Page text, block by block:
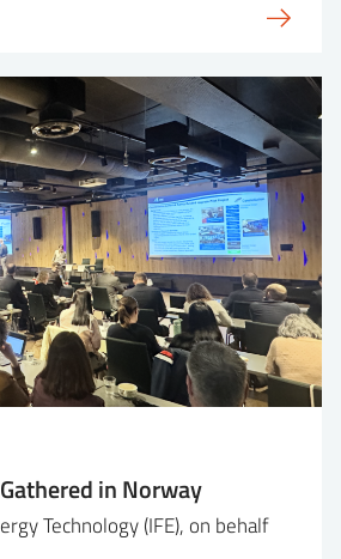
in Norway
Technology (IFE), on behalf